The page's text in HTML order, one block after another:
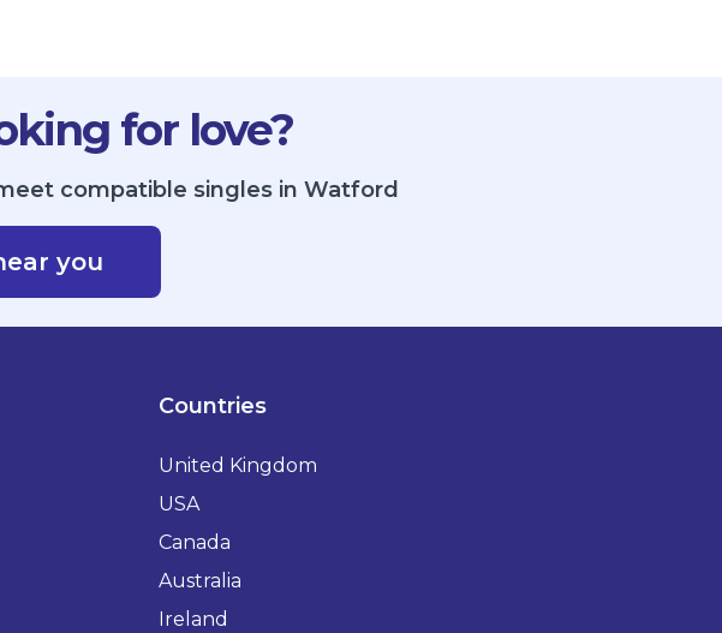
for love?
compatible singles in Watford
you
Countries
United Kingdom
USA
Canada
Australia
Ireland